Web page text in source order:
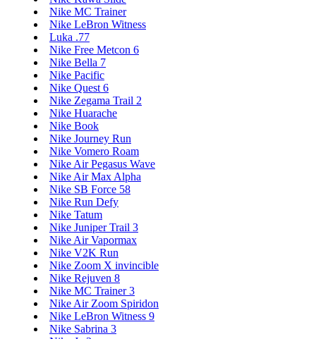
Nike MC Trainer
Nike LeBron Witness
Luka .77
Nike Free Metcon 6
Nike Bella 7
Nike Pacific
Nike Quest 6
Nike Zegama Trail 2
Nike Huarache
Nike Book
Nike Journey Run
Nike Vomero Roam
Nike Air Pegasus Wave
Nike Air Max Alpha
Nike SB Force 58
Nike Run Defy
Nike Tatum
Nike Juniper Trail 3
Nike Air Vapormax
Nike V2K Run
Nike Zoom X invincible
Nike Rejuven 8
Nike MC Trainer 3
Nike Air Zoom Spiridon
Nike LeBron Witness 9
Nike Sabrina 3